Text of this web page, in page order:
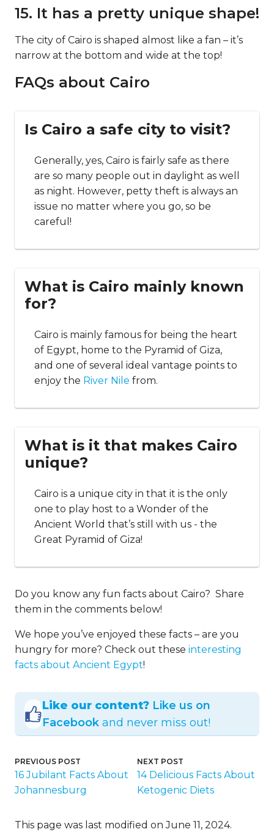
15. It has a pretty unique shape!
The city of Cairo is shaped almost like a fan – it’s
narrow at the bottom and wide at the top!
FAQs about Cairo
Is Cairo a safe city to visit?
Generally, yes, Cairo is fairly safe as there
are so many people out in daylight as well
as night. However, petty theft is always an
issue no matter where you go, so be
careful!
What is Cairo mainly known
for?
Cairo is mainly famous for being the heart
of Egypt, home to the Pyramid of Giza,
and one of several ideal vantage points to
enjoy the River Nile from.
What is it that makes Cairo
unique?
Cairo is a unique city in that it is the only
one to play host to a Wonder of the
Ancient World that’s still with us - the
Great Pyramid of Giza!
Do you know any fun facts about Cairo? Share
them in the comments below!
We hope you’ve enjoyed these facts – are you
hungry for more? Check out these interesting
facts about Ancient Egypt!
Like our content? Like us on
Facebook and never miss out!
PREVIOUS POST
16 Jubilant Facts About
Johannesburg
NEXT POST
14 Delicious Facts About
Ketogenic Diets
This page was last modified on June 11, 2024.